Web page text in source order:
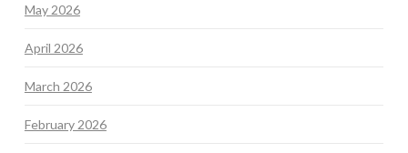
May 2026
April 2026
March 2026
February 2026